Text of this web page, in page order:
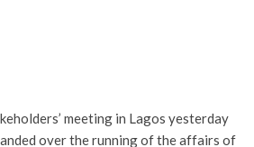
meeting in Lagos yesterday
over the running of the affairs of